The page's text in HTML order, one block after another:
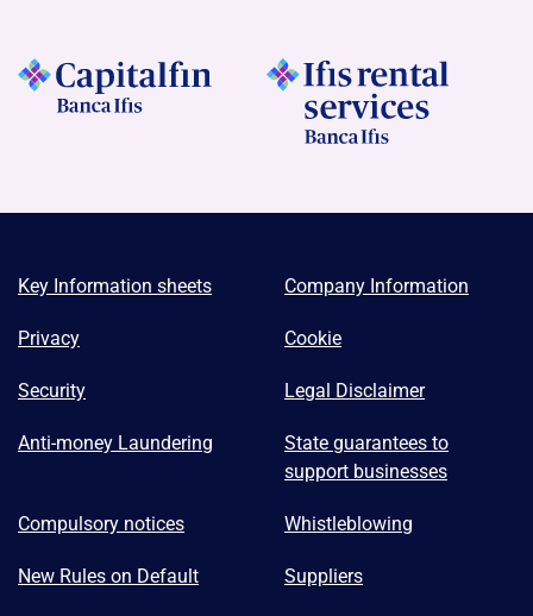
Key Information sheets Company Information
Privacy Cookie
Security Legal Disclaimer
Anti-money Laundering
State guarantees to
support businesses
Compulsory notices Whistleblowing
New Rules on Default Suppliers